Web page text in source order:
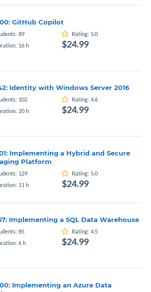
GitHub Copilot
89 Rating: 5.0
16 h $24.99
Identity with Windows Server 2016
102 Rating: 4.6
20 h $24.99
Implementing a Hybrid and Secure
Platform
129 Rating: 5.0
11 h $24.99
Implementing a SQL Data Warehouse
85 Rating: 4.5
6 h $24.99
Implementing an Azure Data